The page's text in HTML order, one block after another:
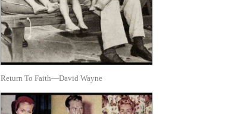
Return To Faith—David Wayne